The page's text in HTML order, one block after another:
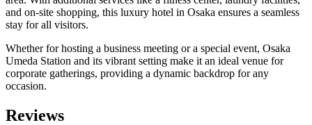
and on-site shopping, this luxury hotel in Osaka ensures a seamless
stay for all visitors.
Whether for hosting a business meeting or a special event, Osaka
Umeda Station and its vibrant setting make it an ideal venue for
corporate gatherings, providing a dynamic backdrop for any
occasion.
Reviews